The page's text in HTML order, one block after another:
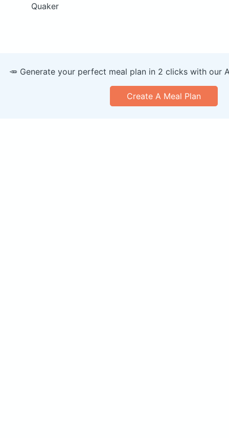
Quaker
🥕 Generate your perfect meal plan in 2 clicks with our
Create A Meal Plan